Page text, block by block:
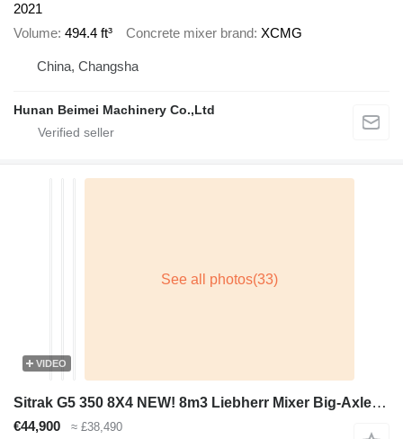
2021
Volume 494.4 ft³ Concrete mixer brand XCMG
China, Changsha
Hunan Beimei Machinery Co.,Ltd
VIDEO
Sitrak G5 350 8X4 NEW! 8m3 Liebherr Mixer Big-Axle Steel Suspension
€44,900 ≈ £38,490